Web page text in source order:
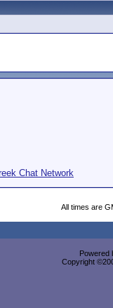
Chat Network
All times are
Powered
Copyright